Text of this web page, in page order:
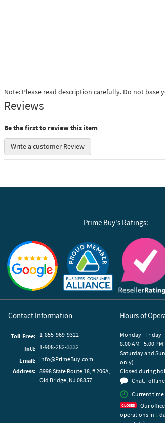
Note: Please read description carefully. Do not
Reviews
Be the first to review this item
Write a customer Review
Prime Buy's Ratings:
Contact Information
Toll-Free: 1-855-969-9322
Intl: 1-908-282-3332
Email: info@PrimeBuy.com
Address: 8998 State Route 18, # 206A,
Old Bridge, NJ 08857
Hours of
Monday - Friday
8:00 AM - 5:00
Saturday and
only)
Closed during
Chat: offline
Current
Our
operations in 1